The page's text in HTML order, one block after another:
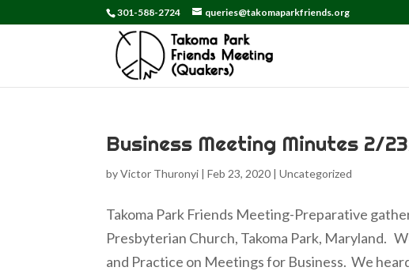
301-588-2724 queries@takomaparkfriends.org
Business Meeting Minutes 2/
byVictor Thuronyi |Feb 23, 2020 |Uncategorized
Takoma Park Friends Meeting-Preparative
Presbyterian Church, Takoma Park, Maryland.
and Practice on Meetings for Business. We